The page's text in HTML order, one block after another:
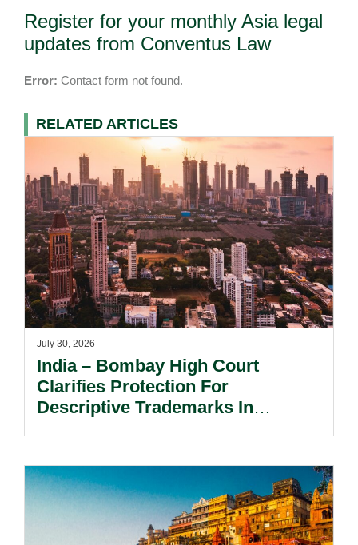
Register for your monthly Asia legal
updates from Conventus Law
Error: Contact form not found.
RELATED ARTICLES
July 30, 2026
India – Bombay High Court
Clarifies Protection For
Descriptive Trademarks In
Remain Key.